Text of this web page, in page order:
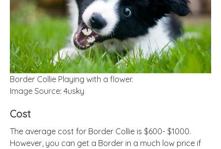
Border Collie Playing with a flower.
Image Source: 4usky
Cost
The average cost for Border Collie is $600- $1000.
However, you can get a Border in a much low price if